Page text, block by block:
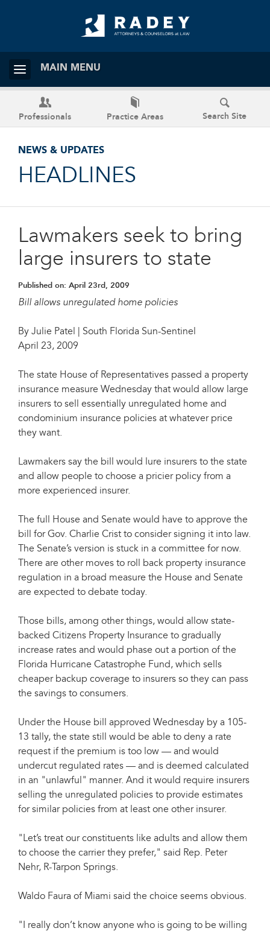
MAIN MENU
Professionals Practice Areas Search Site
NEWS & UPDATES
HEADLINES
Lawmakers seek to bring
large insurers to state
Published on: April 23rd, 2009
Bill allows unregulated home policies
By Julie Patel | South Florida Sun-Sentinel
April 23, 2009
The state House of Representatives passed a property
insurance measure Wednesday that would allow large
insurers to sell essentially unregulated home and
condominium insurance policies at whatever price
they want.
Lawmakers say the bill would lure insurers to the state
and allow people to choose a pricier policy from a
more experienced insurer.
The full House and Senate would have to approve the
bill for Gov. Charlie Crist to consider signing it into law.
The Senate’s version is stuck in a committee for now.
There are other moves to roll back property insurance
regulation in a broad measure the House and Senate
are expected to debate today.
Those bills, among other things, would allow state-
backed Citizens Property Insurance to gradually
increase rates and would phase out a portion of the
Florida Hurricane Catastrophe Fund, which sells
cheaper backup coverage to insurers so they can pass
the savings to consumers.
Under the House bill approved Wednesday by a 105-
13 tally, the state still would be able to deny a rate
request if the premium is too low — and would
undercut regulated rates — and is deemed calculated
in an "unlawful" manner. And it would require insurers
selling the unregulated policies to provide estimates
for similar policies from at least one other insurer.
"Let’s treat our constituents like adults and allow them
to choose the carrier they prefer," said Rep. Peter
Nehr, R-Tarpon Springs.
Waldo Faura of Miami said the choice seems obvious.
"I really don’t know anyone who is going to be willing